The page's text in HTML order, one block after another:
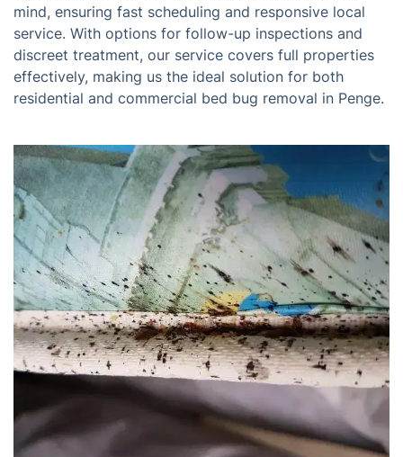
mind, ensuring fast scheduling and responsive local
service. With options for follow-up inspections and
discreet treatment, our service covers full properties
effectively, making us the ideal solution for both
residential and commercial bed bug removal in Penge.